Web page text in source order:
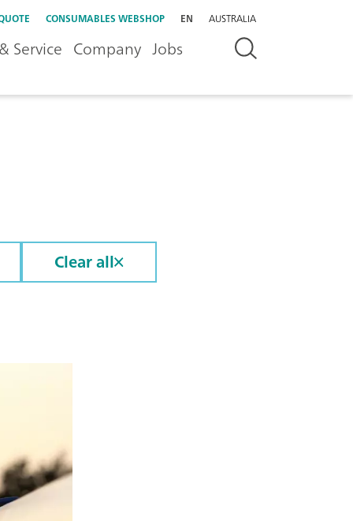
CONSUMABLES WEBSHOP EN AUSTRALIA
Service Company Jobs
Clear all